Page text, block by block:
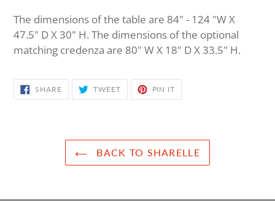
The dimensions of the table are 84" - 124 "W X
47.5" D X 30" H. The dimensions of the optional
matching credenza are 80" W X 18" D X 33.5" H.
SHARESHARE
ON
FACEBOOK
TWEETTWEET
TWITTER
PIN IT
PINTEREST
BACK TO SHARELLE